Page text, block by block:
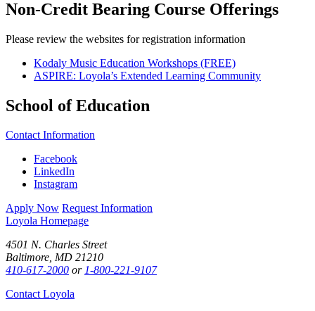
Non-Credit Bearing Course Offerings
Please review the websites for registration information
Kodaly Music Education Workshops (FREE)
ASPIRE: Loyola’s Extended Learning Community
School of Education
Contact Information
Facebook
LinkedIn
Instagram
Apply Now Request Information
Loyola Homepage
4501 N. Charles Street
Baltimore, MD 21210
410-617-2000 or1-800-221-9107
Contact Loyola